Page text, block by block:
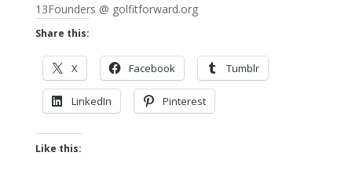
13Founders @ golfitforward.org
Share this:
X Facebook Tumblr
LinkedIn Pinterest
Like this: